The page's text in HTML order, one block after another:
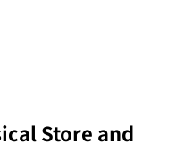
Store and